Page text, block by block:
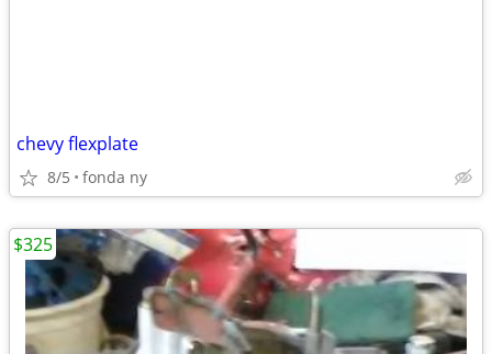
chevy flexplate
8/5 fonda ny
$325